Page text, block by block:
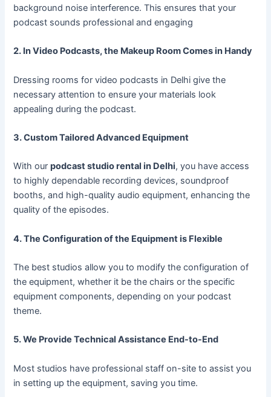
background noise interference. This ensures that your
podcast sounds professional and engaging
2. In Video Podcasts, the Makeup Room Comes in Handy
Dressing rooms for video podcasts in Delhi give the
necessary attention to ensure your materials look
appealing during the podcast.
3. Custom Tailored Advanced Equipment
With ourpodcast studio rental in Delhi, you have access
to highly dependable recording devices, soundproof
booths, and high-quality audio equipment, enhancing the
quality of the episodes.
4. The Configuration of the Equipment is Flexible
The best studios allow you to modify the configuration of
the equipment, whether it be the chairs or the specific
equipment components, depending on your podcast
theme.
5. We Provide Technical Assistance End-to-End
Most studios have professional staff on-site to assist you
in setting up the equipment, saving you time.